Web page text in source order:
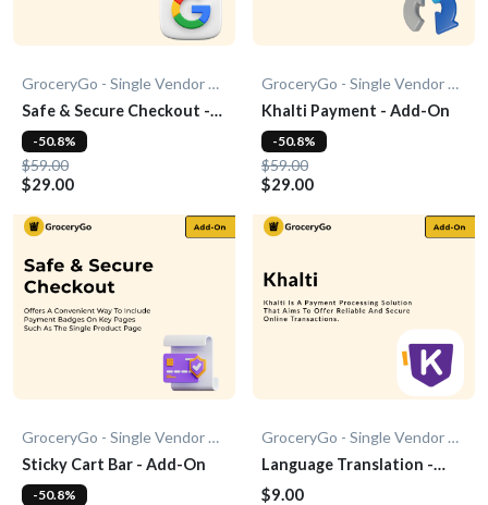
GroceryGo - Single Vendor Grocery
Safe & Secure Checkout -
Add-On
$59.00
$29.00
-50.8%
GroceryGo - Single Vendor Grocery
Khalti Payment - Add-On
$59.00
$29.00
-50.8%
GroceryGo - Single Vendor Grocery
Sticky Cart Bar - Add-On
-50.8%
GroceryGo - Single Vendor Grocery
Language Translation -
Add-on
$9.00